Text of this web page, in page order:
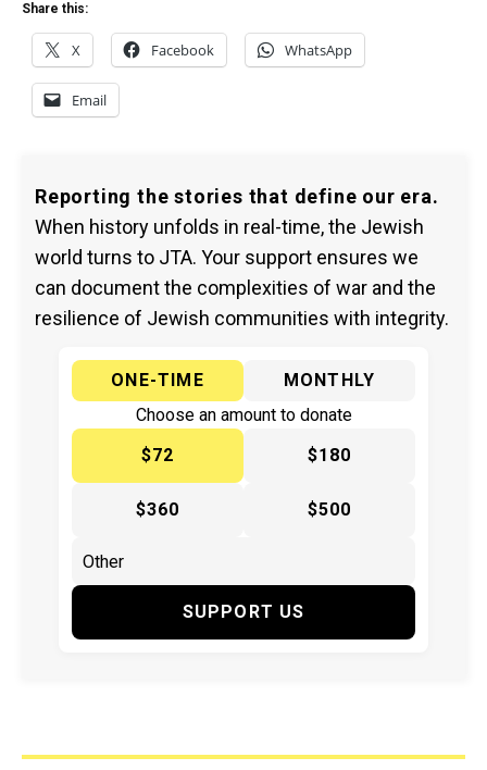
Share this:
X Facebook WhatsApp
Email
Reporting the stories that define our era.
When history unfolds in real-time, the Jewish
world turns to JTA. Your support ensures we
can document the complexities of war and the
resilience of Jewish communities with integrity.
ONE-TIME
MONTHLY
Choose an amount to donate
$72
$180
$360 $500
SUPPORT US